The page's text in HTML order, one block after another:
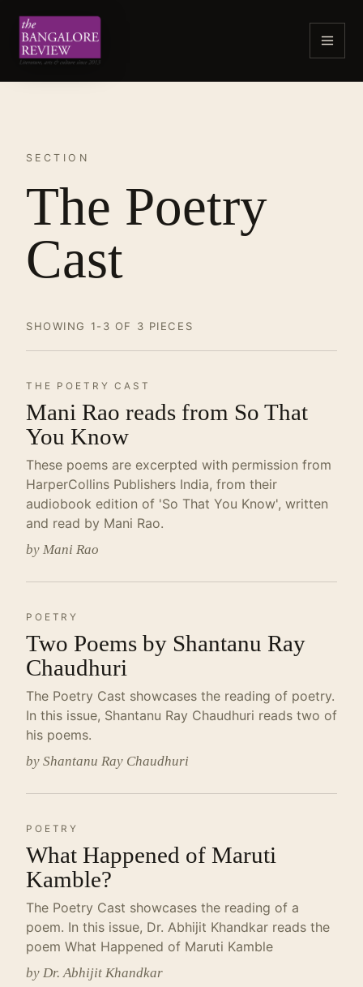
SECTION
The Poetry
Cast
SHOWING 1-3 OF 3 PIECES
THE POETRY CAST
Mani Rao reads from So That
You Know
These poems are excerpted with permission from
HarperCollins Publishers India, from their
audiobook edition of 'So That You Know', written
and read by Mani Rao.
by Mani Rao
POETRY
Two Poems by Shantanu Ray
Chaudhuri
The Poetry Cast showcases the reading of poetry.
In this issue, Shantanu Ray Chaudhuri reads two of
his poems.
by Shantanu Ray Chaudhuri
POETRY
What Happened of Maruti
Kamble?
The Poetry Cast showcases the reading of a
poem. In this issue, Dr. Abhijit Khandkar reads the
poem What Happened of Maruti Kamble
by Dr. Abhijit Khandkar